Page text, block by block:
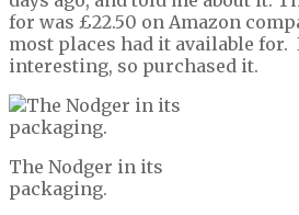
for was £22.50 on Amazon
most places had it available
interesting, so purchased it.
The Nodger in its
packaging.